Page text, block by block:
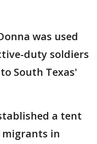
was used
duty soldiers
South Texas'
a tent
in